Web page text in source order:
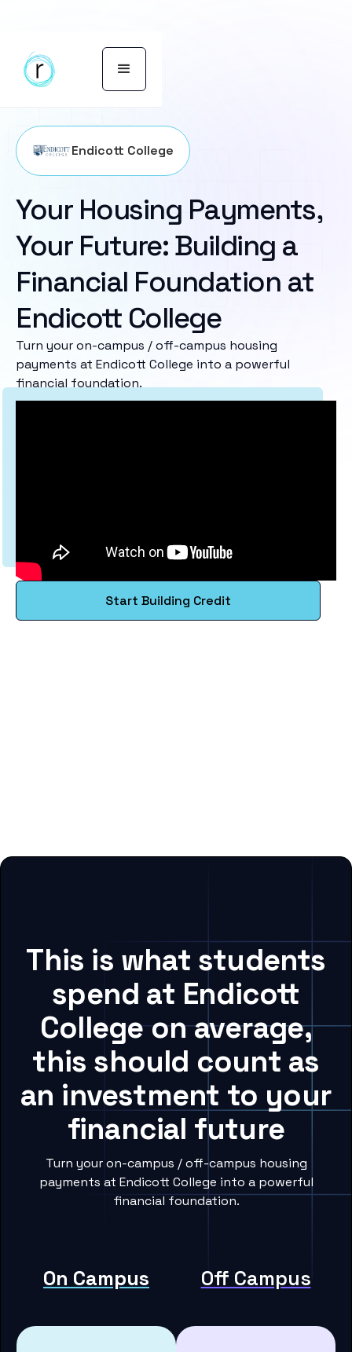
Endicott College
Your Housing Payments,
Your Future: Building a
Financial Foundation at
Endicott College
Turn your on-campus / off-campus housing
payments at Endicott College into a powerful
financial foundation.
Start Building Credit
This is what students
spend at Endicott
College on average,
this should count as
an investment to your
financial future
Turn your on-campus / off-campus housing
payments at Endicott College into a powerful
financial foundation.
On Campus Off Campus